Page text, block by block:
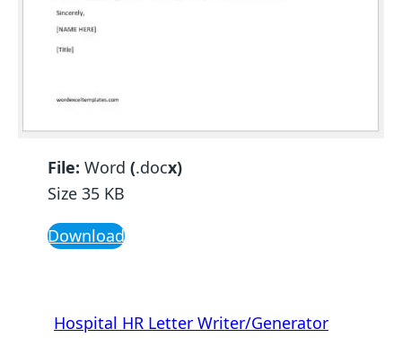
File: Word (.docx)
Size 35 KB
Download
Hospital HR Letter Writer/Generator